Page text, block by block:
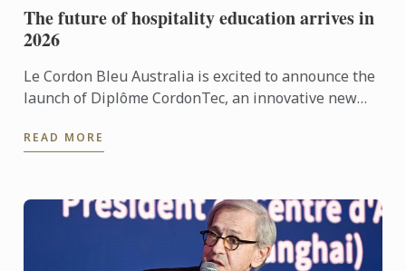
The future of hospitality education arrives in
2026
Le Cordon Bleu Australia is excited to announce the
launch of Diplôme CordonTec, an innovative new
2026
READ MORE